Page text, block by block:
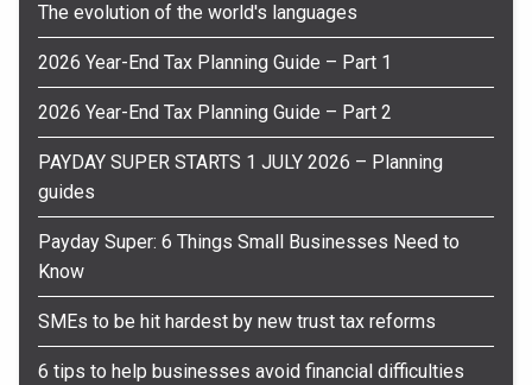
The evolution of the world's languages
2026 Year-End Tax Planning Guide – Part 1
2026 Year-End Tax Planning Guide – Part 2
PAYDAY SUPER STARTS 1 JULY 2026 – Planning
guides
Payday Super: 6 Things Small Businesses Need to
Know
SMEs to be hit hardest by new trust tax reforms
6 tips to help businesses avoid financial difficulties